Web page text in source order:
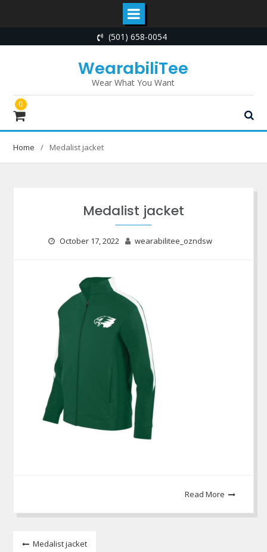
to
(501) 658-0054
WearabiliTee
Wear What You Want
0
Home Medalist jacket
Medalist jacket
October 17, 2022 wearabilitee_ozndsw
Read More
PostMedalist jacket